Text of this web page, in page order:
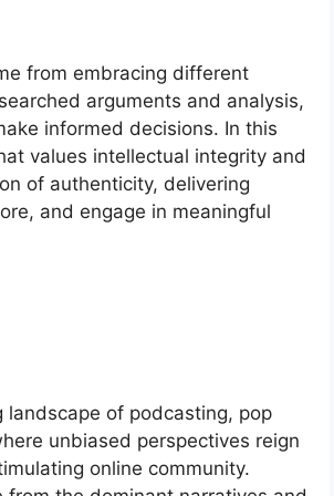
from embracing different
arguments and analysis,
informed decisions. In this
values intellectual integrity and
of authenticity, delivering
and engage in meaningful
of podcasting, pop
unbiased perspectives reign
online community.